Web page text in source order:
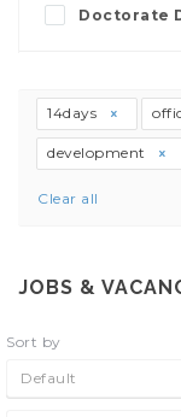
Doctorate
14days
development
Clear all
JOBS &
Sort by
Default